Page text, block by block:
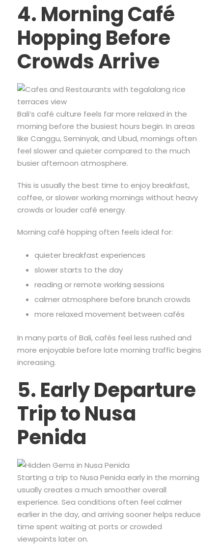
4. Morning Café
Hopping Before
Crowds Arrive
Bali’s café culture feels far more relaxed in the
morning before the busiest hours begin. In areas
like Canggu, Seminyak, and Ubud, mornings often
feel slower and quieter compared to the much
busier afternoon atmosphere.
This is usually the best time to enjoy breakfast,
coffee, or slower working mornings without heavy
crowds or louder café energy.
Morning café hopping often feels ideal for:
quieter breakfast experiences
slower starts to the day
reading or remote working sessions
calmer atmosphere before brunch crowds
more relaxed movement between cafés
In many parts of Bali, cafés feel less rushed and
more enjoyable before late morning traffic begins
increasing.
5. Early Departure
Trip to Nusa
Penida
Starting a trip to Nusa Penida early in the morning
usually creates a much smoother overall
experience. Sea conditions often feel calmer
earlier in the day, and arriving sooner helps reduce
time spent waiting at ports or crowded
viewpoints later on.